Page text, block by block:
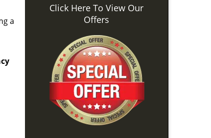
a
Click Here To View Our
Offers